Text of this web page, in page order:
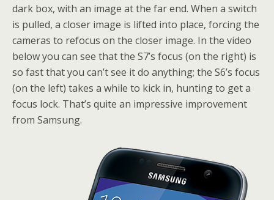
dark box, with an image at the far end. When a switch
is pulled, a closer image is lifted into place, forcing the
cameras to refocus on the closer image. In the video
below you can see that the S7’s focus (on the right) is
so fast that you can’t see it do anything; the S6’s focus
(on the left) takes a while to kick in, hunting to get a
focus lock. That’s quite an impressive improvement
from Samsung.